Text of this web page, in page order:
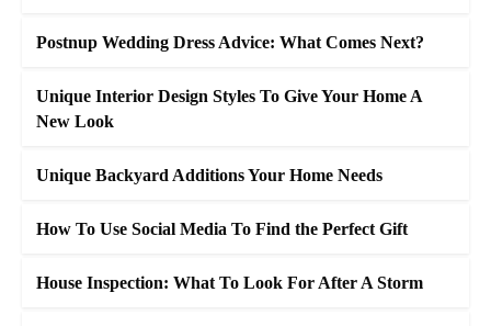
Postnup Wedding Dress Advice: What Comes Next?
Unique Interior Design Styles To Give Your Home A
New Look
Unique Backyard Additions Your Home Needs
How To Use Social Media To Find the Perfect Gift
House Inspection: What To Look For After A Storm